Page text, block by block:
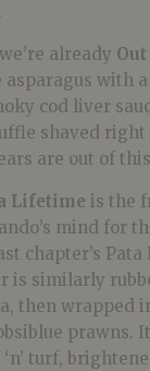
already
with
cod liver
shaved right
are out of
Lifetime is the
mind for
chapter’s Pata
is similarly
then wrapped
prawns.
turf,